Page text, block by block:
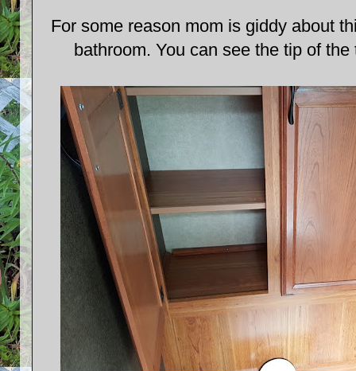
For some reason mom is giddy about
bathroom. You can see the tip of